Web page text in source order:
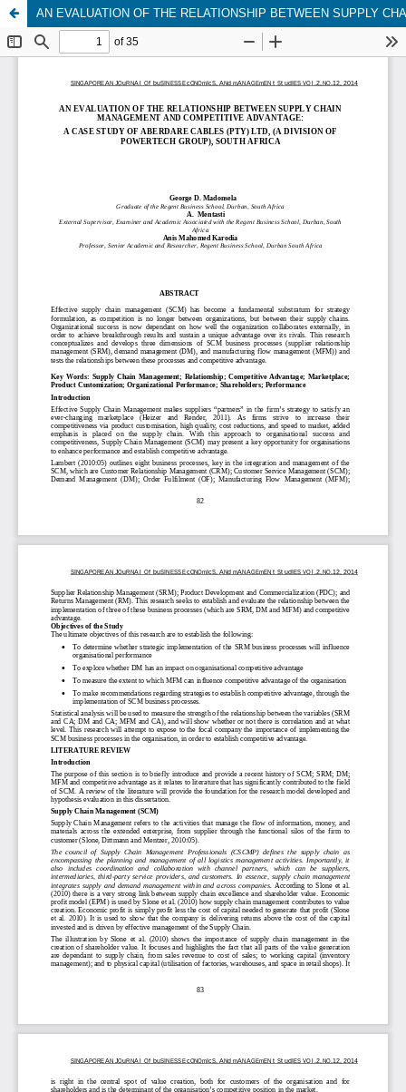
AN EVALUATION OF THE RELATIONSHIP BETWEEN SUPPLY